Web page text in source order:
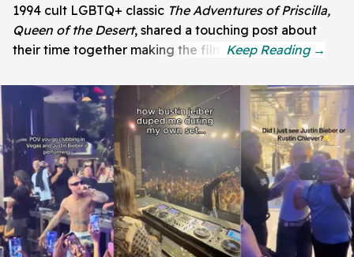
1994 cult LGBTQ+ classic The Adventures of Priscilla,
Queen of the Desert, shared a touching post about
their time together making the film.